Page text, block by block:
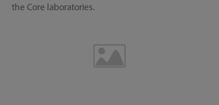
the Core laboratories.